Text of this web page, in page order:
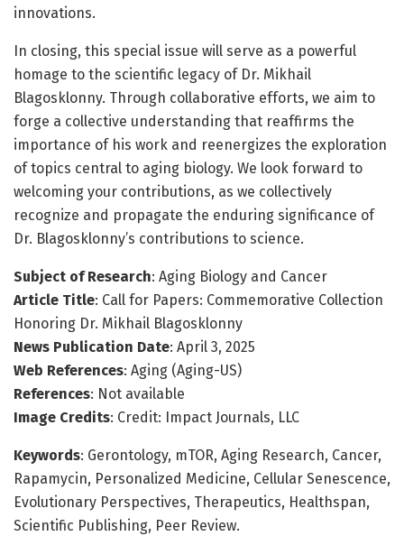
innovations.
In closing, this special issue will serve as a powerful
homage to the scientific legacy of Dr. Mikhail
Blagosklonny. Through collaborative efforts, we aim to
forge a collective understanding that reaffirms the
importance of his work and reenergizes the exploration
of topics central to aging biology. We look forward to
welcoming your contributions, as we collectively
recognize and propagate the enduring significance of
Dr. Blagosklonny’s contributions to science.
Subject of Research: Aging Biology and Cancer
Article Title: Call for Papers: Commemorative Collection
Honoring Dr. Mikhail Blagosklonny
News Publication Date: April 3, 2025
Web References: Aging (Aging-US)
References: Not available
Image Credits: Credit: Impact Journals, LLC
Keywords: Gerontology, mTOR, Aging Research, Cancer,
Rapamycin, Personalized Medicine, Cellular Senescence,
Evolutionary Perspectives, Therapeutics, Healthspan,
Scientific Publishing, Peer Review.